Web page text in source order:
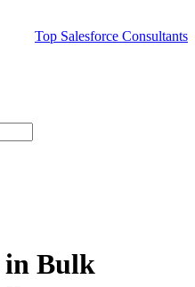
Top Salesforce Consultants
in Bulk